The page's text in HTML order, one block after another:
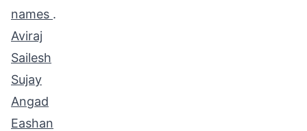
names .
Aviraj
Sailesh
Sujay
Angad
Eashan